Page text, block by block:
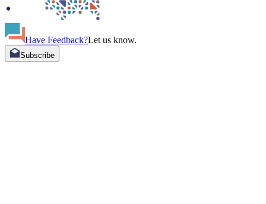
Have Feedback?Let us know.
Subscribe